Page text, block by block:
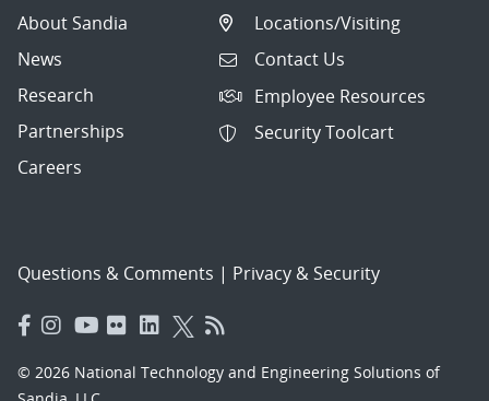
About Sandia
News
Research
Partnerships
Careers
Locations/Visiting
Contact Us
Employee Resources
Security Toolcart
Questions & Comments | Privacy & Security
© 2026 National Technology and Engineering Solutions of